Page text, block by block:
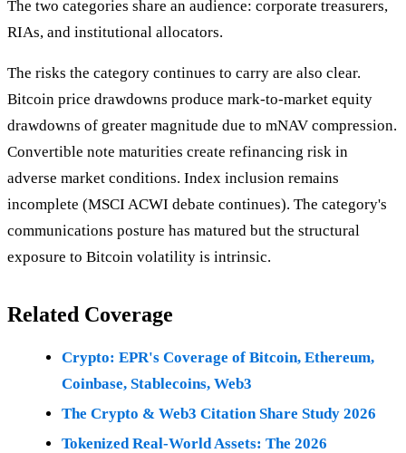
The two categories share an audience: corporate treasurers,
RIAs, and institutional allocators.
The risks the category continues to carry are also clear.
Bitcoin price drawdowns produce mark-to-market equity
drawdowns of greater magnitude due to mNAV compression.
Convertible note maturities create refinancing risk in
adverse market conditions. Index inclusion remains
incomplete (MSCI ACWI debate continues). The category's
communications posture has matured but the structural
exposure to Bitcoin volatility is intrinsic.
Related Coverage
Crypto: EPR's Coverage of Bitcoin, Ethereum,
Coinbase, Stablecoins, Web3
The Crypto & Web3 Citation Share Study 2026
Tokenized Real-World Assets: The 2026